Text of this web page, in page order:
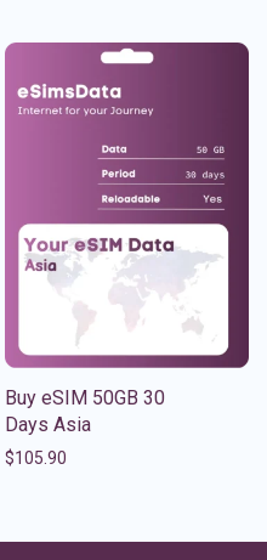
Buy eSIM 50GB 30
Days Asia
$105.90